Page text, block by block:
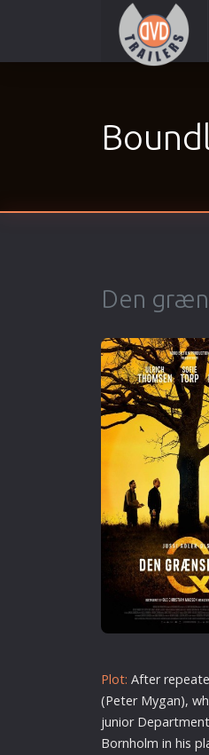
Den
Plot: After
(Peter Mygan),
junior
Bornholm in his